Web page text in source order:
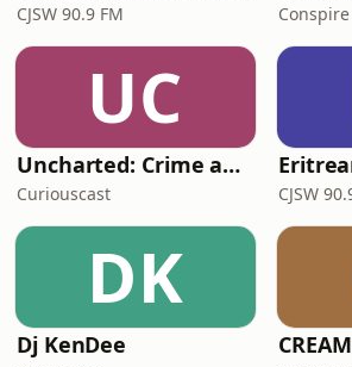
CJSW 90.9 FM Conspire
UC
Uncharted: Crime and Mayhem in the Music Industry
Curiouscast CJSW
DK
Dj KenDee